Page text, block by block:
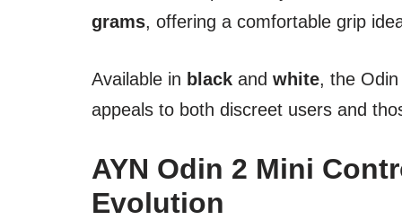
grams, offering a comfortable grip
Available in black and white, the
appeals to both discreet users and
AYN Odin 2 Mini
Evolution